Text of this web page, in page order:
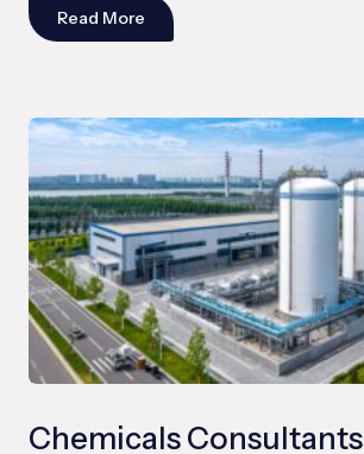
Read More
Chemicals Consultants